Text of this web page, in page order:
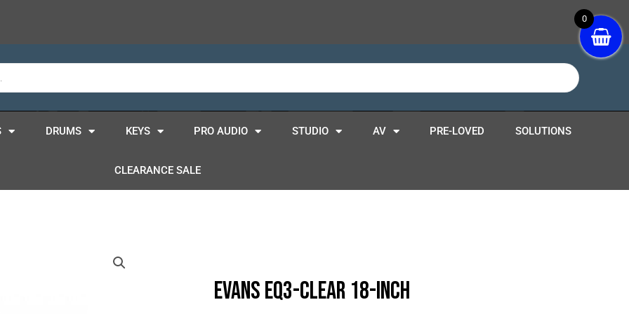
DRUMS KEYS PRO AUDIO STUDIO AV PRE-LOVED SOLUTIONS
CLEARANCE SALE
Evans EQ3-Clear 18-Inch
0